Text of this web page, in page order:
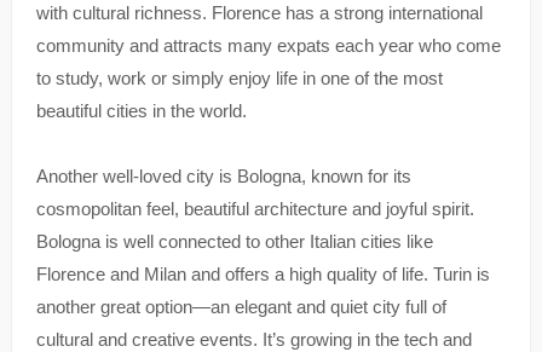
with cultural richness. Florence has a strong international
community and attracts many expats each year who come
to study, work or simply enjoy life in one of the most
beautiful cities in the world.
Another well-loved city is Bologna, known for its
cosmopolitan feel, beautiful architecture and joyful spirit.
Bologna is well connected to other Italian cities like
Florence and Milan and offers a high quality of life. Turin is
another great option—an elegant and quiet city full of
cultural and creative events. It’s growing in the tech and